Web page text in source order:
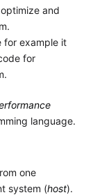
and
for example it
for
language.
one
system (host).